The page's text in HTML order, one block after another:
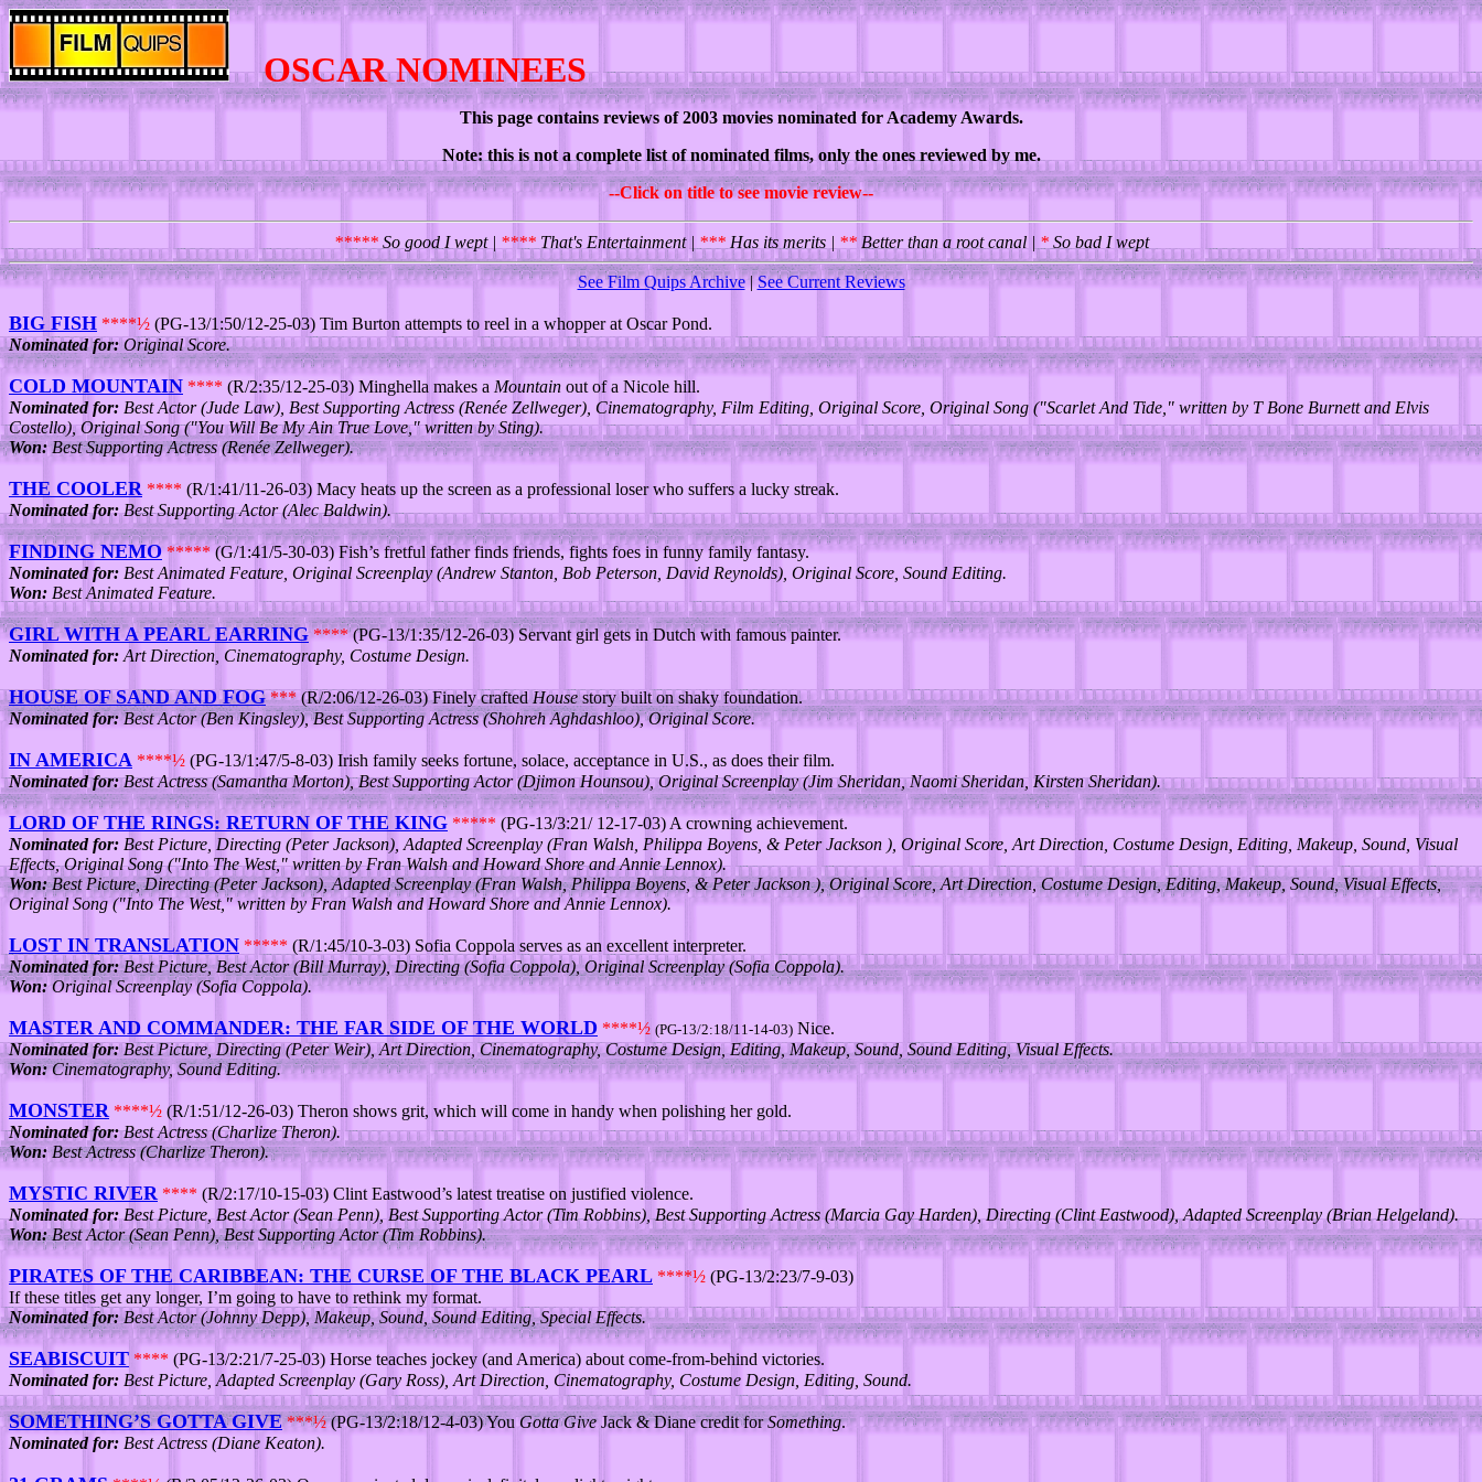
OSCAR NOMINEES
This page contains reviews of 2003 movies nominated for Academy Awards.
Note: this is not a complete list of nominated films, only the ones reviewed by me.
--Click on title to see movie review--
*****So good I wept | ****That's Entertainment | ***Has its merits | **Better than a root canal | *So bad I wept
See Film Quips Archive|See Current Reviews
BIG FISH ****½ (PG-13/1:50/12-25-03) Tim Burton attempts to reel in a whopper at Oscar Pond.
Nominated for:Original Score.
COLD MOUNTAIN **** (R/2:35/12-25-03) Minghella makes a Mountain out of a Nicole hill.
Nominated for: Best Actor (Jude Law), Best Supporting Actress (Renée Zellweger), Cinematography, Film Editing, Original Score, Original Song ("Scarlet And Tide," written by T Bone Burnett and Elvis
Costello), Original Song ("You Will Be My Ain True Love," written by Sting).
Won:Best Supporting Actress (Renée Zellweger).
THE COOLER **** (R/1:41/11-26-03) Macy heats up the screen as a professional loser who suffers a lucky streak.
Nominated for:Best Supporting Actor (Alec Baldwin).
FINDING NEMO ***** (G/1:41/5-30-03) Fish’s fretful father finds friends, fights foes in funny family fantasy.
Nominated for: Best Animated Feature, Original Screenplay (Andrew Stanton, Bob Peterson, David Reynolds), Original Score, Sound Editing.
Won: Best Animated Feature.
GIRL WITH A PEARL EARRING ****(PG-13/1:35/12-26-03) Servant girl gets in Dutch with famous painter.
Nominated for: Art Direction, Cinematography, Costume Design.
HOUSE OF SAND AND FOG ***(R/2:06/12-26-03) Finely craftedHousestory built on shaky foundation.
Nominated for:Best Actor (Ben Kingsley), Best Supporting Actress (Shohreh Aghdashloo), Original Score.
IN AMERICA ****½ (PG-13/1:47/5-8-03) Irish family seeks fortune, solace, acceptance in U.S., as does their film.
Nominated for:Best Actress (Samantha Morton), Best Supporting Actor (Djimon Hounsou), Original Screenplay (Jim Sheridan, Naomi Sheridan, Kirsten Sheridan).
LORD OF THE RINGS: RETURN OF THE KING ***** (PG-13/3:21/ 12-17-03) A crowning achievement.
Nominated for: Best Picture, Directing (Peter Jackson), Adapted Screenplay (Fran Walsh, Philippa Boyens, & Peter Jackson ), Original Score, Art Direction, Costume Design, Editing, Makeup, Sound, Visual
Effects, Original Song ("Into The West," written by Fran Walsh and Howard Shore and Annie Lennox).
Won:Best Picture, Directing (Peter Jackson), Adapted Screenplay (Fran Walsh, Philippa Boyens, & Peter Jackson ), Original Score, Art Direction, Costume Design, Editing, Makeup, Sound, Visual Effects,
Original Song ("Into The West," written by Fran Walsh and Howard Shore and Annie Lennox).
LOST IN TRANSLATION ***** (R/1:45/10-3-03) Sofia Coppola serves as an excellent interpreter.
Nominated for:Best Picture, Best Actor (Bill Murray), Directing (Sofia Coppola), Original Screenplay (Sofia Coppola).
Won: Original Screenplay (Sofia Coppola).
MASTER AND COMMANDER: THE FAR SIDE OF THE WORLD ****½ (PG-13/2:18/11-14-03) Nice.
Nominated for:Best Picture, Directing (Peter Weir), Art Direction, Cinematography, Costume Design, Editing, Makeup, Sound, Sound Editing, Visual Effects.
Won:Cinematography, Sound Editing.
MONSTER ****½ (R/1:51/12-26-03) Theron shows grit, which will come in handy when polishing her gold.
Nominated for:Best Actress (Charlize Theron).
Won:Best Actress (Charlize Theron).
MYSTIC RIVER **** (R/2:17/10-15-03) Clint Eastwood’s latest treatise on justified violence.
Nominated for:Best Picture, Best Actor (Sean Penn), Best Supporting Actor (Tim Robbins), Best Supporting Actress (Marcia Gay Harden), Directing (Clint Eastwood), Adapted Screenplay (Brian Helgeland).
Won:Best Actor (Sean Penn), Best Supporting Actor (Tim Robbins).
PIRATES OF THE CARIBBEAN: THE CURSE OF THE BLACK PEARL ****½ (PG-13/2:23/7-9-03)
If these titles get any longer, I’m going to have to rethink my format.
Nominated for:Best Actor (Johnny Depp), Makeup, Sound, Sound Editing, Special Effects.
SEABISCUIT **** (PG-13/2:21/7-25-03) Horse teaches jockey (and America) about come-from-behind victories.
Nominated for: Best Picture, Adapted Screenplay (Gary Ross), Art Direction, Cinematography, Costume Design, Editing, Sound.
SOMETHING’S GOTTA GIVE ***½(PG-13/2:18/12-4-03) YouGotta GiveJack & Diane credit forSomething.
Nominated for: Best Actress (Diane Keaton).